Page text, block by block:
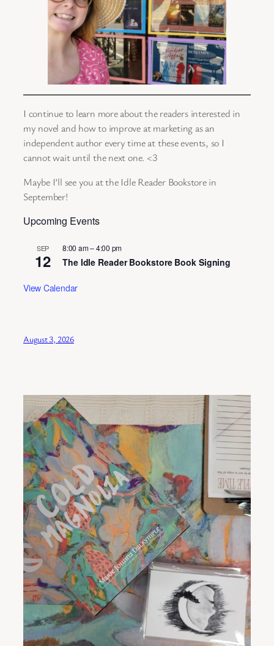
I continue to learn more about the readers interested in
my novel and how to improve at marketing as an
independent author every time at these events, so I
cannot wait until the next one. <3
Maybe I’ll see you at the Idle Reader Bookstore in
September!
Upcoming Events
SEP
12
8:00 am–4:00 pm
The Idle Reader Bookstore Book Signing
View Calendar
August 3, 2026